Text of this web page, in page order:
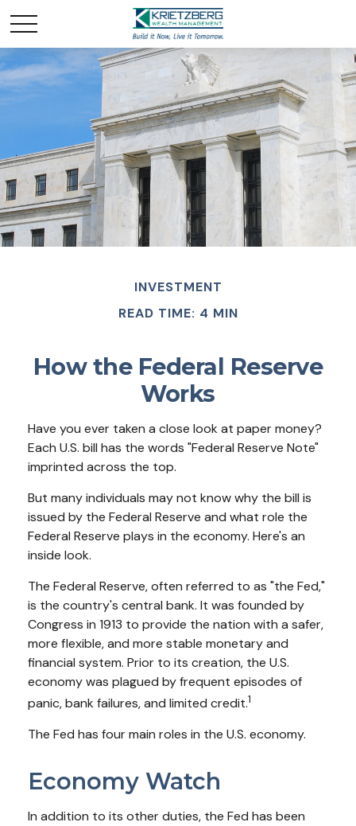
INVESTMENT
READ TIME: 4 MIN
How the Federal Reserve
Works
Have you ever taken a close look at paper money?
Each U.S. bill has the words "Federal Reserve Note"
imprinted across the top.
But many individuals may not know why the bill is
issued by the Federal Reserve and what role the
Federal Reserve plays in the economy. Here's an
inside look.
The Federal Reserve, often referred to as "the Fed,"
is the country's central bank. It was founded by
Congress in 1913 to provide the nation with a safer,
more flexible, and more stable monetary and
financial system. Prior to its creation, the U.S.
economy was plagued by frequent episodes of
panic, bank failures, and limited credit.1
The Fed has four main roles in the U.S. economy.
Economy Watch
In addition to its other duties, the Fed has been